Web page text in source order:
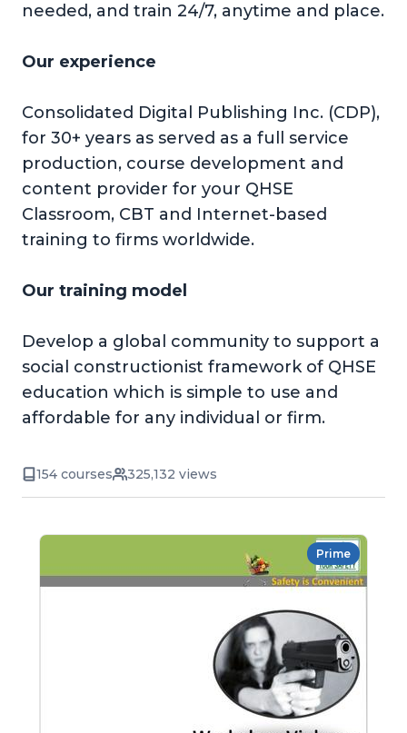
needed, and train 24/7, anytime and place.
Our experience
Consolidated Digital Publishing Inc. (CDP),
for 30+ years as served as a full service
production, course development and
content provider for your QHSE
Classroom, CBT and Internet-based
training to firms worldwide.
Our training model
Develop a global community to support a
social constructionist framework of QHSE
education which is simple to use and
affordable for any individual or firm.
154 courses 325,132 views
Prime